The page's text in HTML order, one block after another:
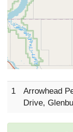
1
Arrowhead
Drive,